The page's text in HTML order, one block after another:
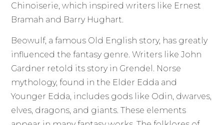
Chinoiserie, which inspired writers like Ernest
Bramah and Barry Hughart.
Beowulf, a famous Old English story, has greatly
influenced the fantasy genre. Writers like John
Gardner retold its story in Grendel. Norse
mythology, found in the Elder Edda and
Younger Edda, includes gods like Odin, dwarves,
elves, dragons, and giants. These elements